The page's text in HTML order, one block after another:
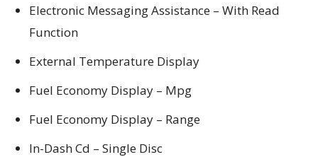
Electronic Messaging Assistance – With Read
Function
External Temperature Display
Fuel Economy Display – Mpg
Fuel Economy Display – Range
In-Dash Cd – Single Disc